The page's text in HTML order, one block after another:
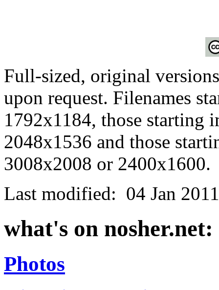
Full-sized, original
upon request. Filenames
1792x1184, those starting
2048x1536 and those
3008x2008 or 2400x1600.
Last modified: 04 Jan 2011
what's on nosher.net:
Photos